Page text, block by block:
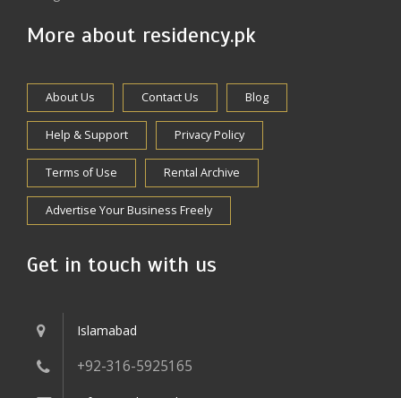
More about residency.pk
About Us Contact Us Blog
Help & Support Privacy Policy
Terms of Use Rental Archive
Advertise Your Business Freely
Get in touch with us
Islamabad
+92-316-5925165